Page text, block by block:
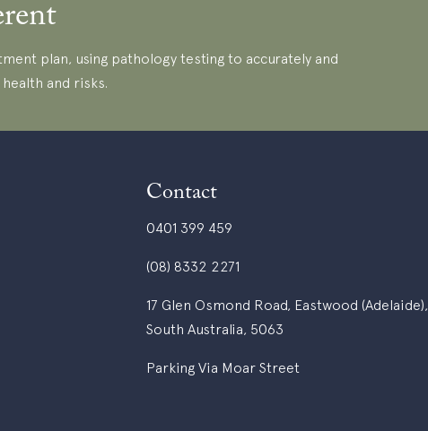
plan, using pathology testing to accurately and
and risks.
Contact
0401 399 459
(08) 8332 2271
17 Glen Osmond Road, Eastwood (Adelaide),
South Australia, 5063
Parking Via Moar Street